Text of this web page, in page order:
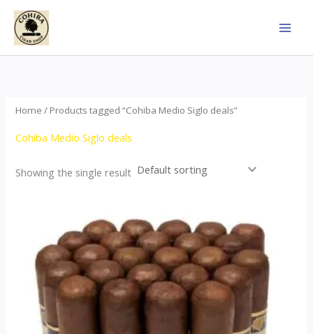
Skip
content
Home / Products tagged “Cohiba Medio Siglo deals”
Cohiba Medio Siglo deals
Showing the single result
range:
$70.00
through
$1,440.00
product
has
multiple
variants.
The